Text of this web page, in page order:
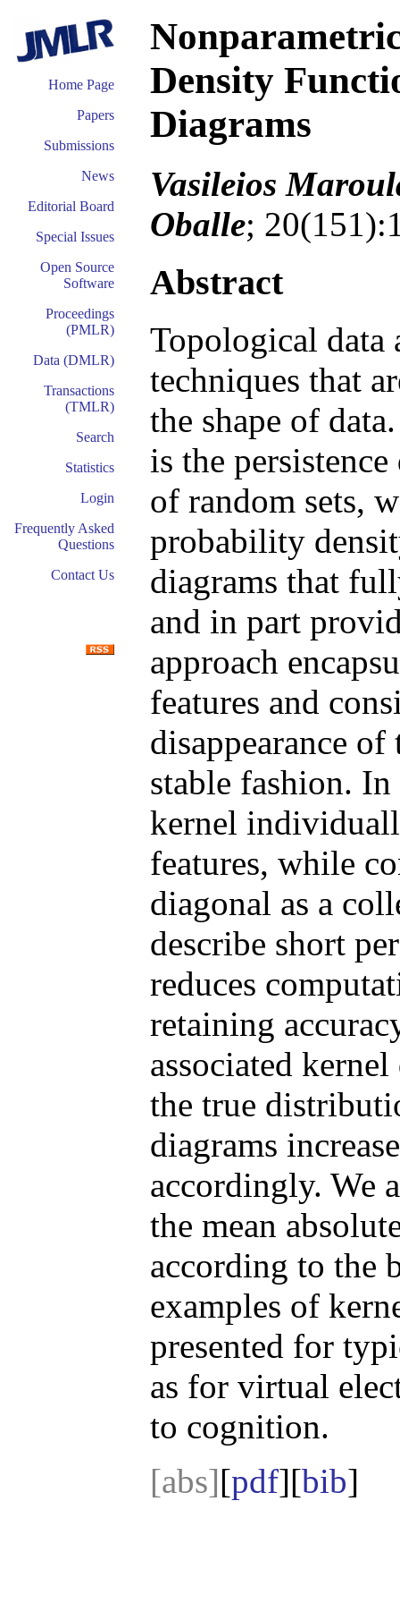
Home Page
Papers
Submissions
News
Editorial Board
Special Issues
Open Source
Software
Proceedings
(PMLR)
Data (DMLR)
Transactions
(TMLR)
Search
Statistics
Login
Frequently Asked
Questions
Contact Us
Density
Diagrams
Vasileios
Oballe;
Abstract
Topological data
techniques that
the shape of
is the
of random sets,
probability
diagrams that
and in part
approach
features and
disappearance
stable fashion.
kernel
features, while
diagonal as a
describe short
reduces
retaining
associated
the true
diagrams
accordingly. We
the mean
according to the
examples of
presented for
as for virtual
to cognition.
[abs][pdf][bib